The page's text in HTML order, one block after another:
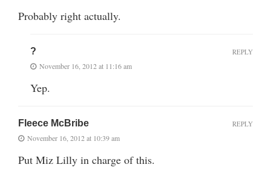
Probably right actually.
?
November 16, 2012 at 11:16 am
Yep.
REPLY
Fleece McBribe
November 16, 2012 at 10:39 am
Put Miz Lilly in charge of this.
REPLY